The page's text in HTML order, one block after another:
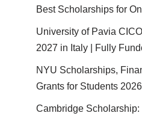
Best Schol­ar­ships for
University of Pavia
2027 in Italy | Fully
NYU Scholarships,
Grants for Students 2026
Cambridge Scholarship: